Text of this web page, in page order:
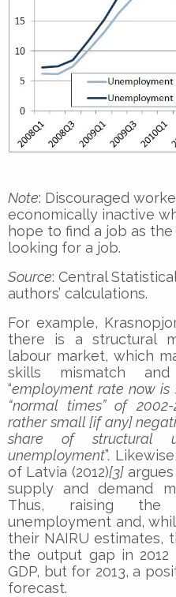
Note: Discouraged
economically inactive
hope to find a job as
looking for a job.
Source: Central
authors’ calculations.
For example,
there is a structural
labour market, which
skills mismatch
“employment rate now
“normal times” of 2002-
rather small [if any]
share of structural
unemployment”.
of Latvia (2012)[3]argues
supply and demand
Thus, raising
unemployment and,
their NAIRU estimates,
the output gap in
GDP, but for 2013, a
forecast.